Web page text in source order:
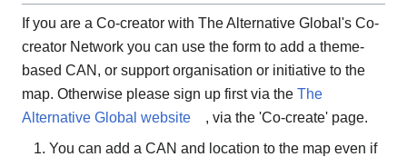
If you are a Co-creator with The Alternative Global's Co-
creator Network you can use the form to add a theme-
based CAN, or support organisation or initiative to the
map. Otherwise please sign up first via the The
Alternative Global website
, via the 'Co-create' page.
You can add a CAN and location to the map even if